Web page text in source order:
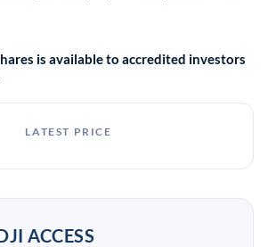
It serves consumer, enterprise, and
is available to accredited investors
LATEST PRICE
ACCESS